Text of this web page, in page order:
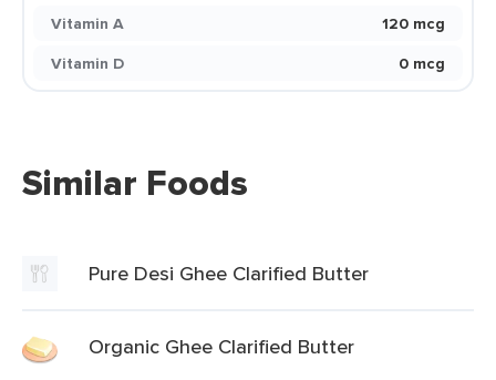
Vitamin A
120 mcg
Vitamin D
0 mcg
Similar Foods
Pure Desi Ghee Clarified Butter
Organic Ghee Clarified Butter